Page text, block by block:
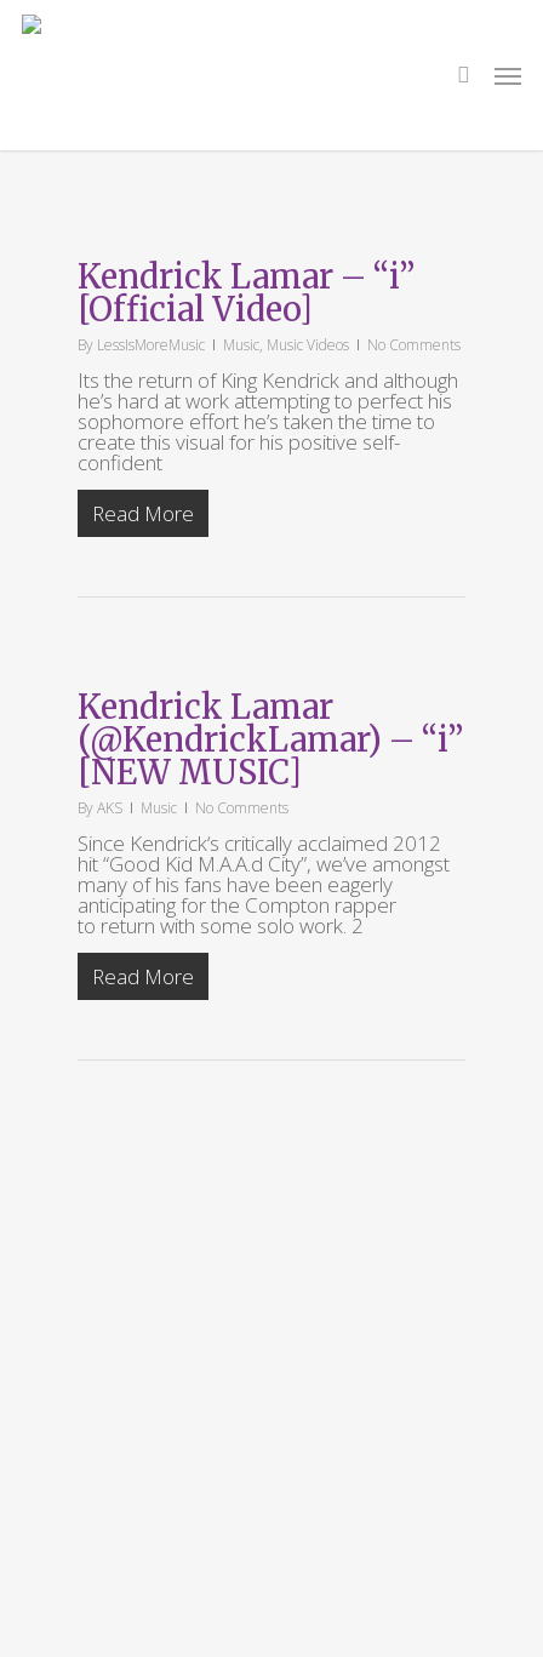
Skip
Kendrick Lamar – “i”
[Official Video]
By LessIsMoreMusic Music, Music Videos No Comments
Its the return of King Kendrick and although
he’s hard at work attempting to perfect his
sophomore effort he’s taken the time to
create this visual for his positive self-
confident
Read More
Kendrick Lamar
(@KendrickLamar) – “i”
[NEW MUSIC]
ByAKS Music No Comments
Since Kendrick‘s critically acclaimed 2012
hit “Good Kid M.A.A.d City”, we’ve amongst
many of his fans have been eagerly
anticipating for the Compton rapper
to return with some solo work. 2
Read More